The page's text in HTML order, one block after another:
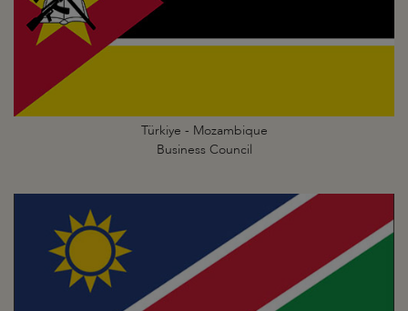
Türkiye - Mozambique
Business Council